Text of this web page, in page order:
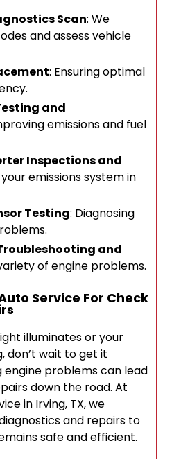
Scan: We
and assess vehicle
: Ensuring optimal
and
emissions and fuel
Inspections and
emissions system in
Testing: Diagnosing
and
of engine problems.
Service For Check
illuminates or your
don’t wait to get it
engine problems can lead
down the road. At
in Irving, TX, we
and repairs to
safe and efficient.